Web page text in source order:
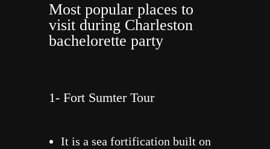
Most popular places to
visit during Charleston
bachelorette party
1- Fort Sumter Tour
It is a sea fortification built on